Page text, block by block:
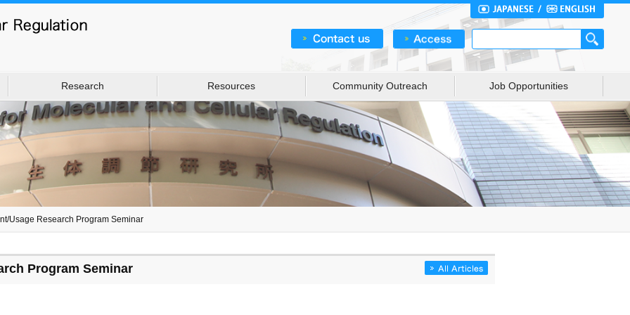
Research Resources Community Outreach Job Opportunities
Usage Research Program Seminar
Program Seminar